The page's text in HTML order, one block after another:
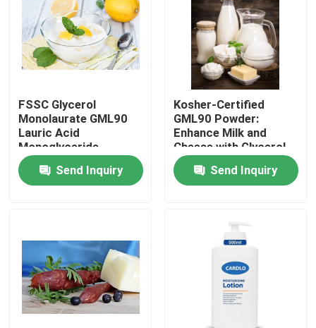
Videos
VR Show
About Us
Factory Tour
Quality Control
News
FSSC Glycerol
Monolaurate GML90
Lauric Acid
Monoglyceride
Powder Food-Grade
EmusifierSend Inquiry
Kosher-Certified
GML90 Powder:
Enhance Milk and
Cheese with Glycerol
Monolaurate
Send Inquiry